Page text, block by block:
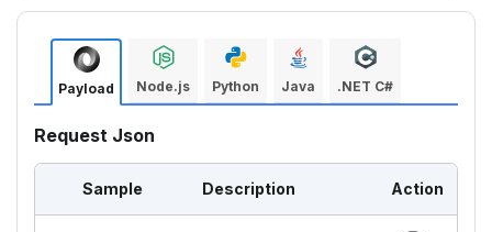
Payload Node.js Python Java .NET C#
Request Json
Sample Description Action